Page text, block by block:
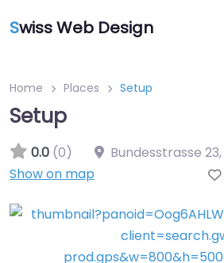
Swiss Web Design
Home Places Setup
Setup
0.0 (0) Bundesstrasse 23,
Show on map